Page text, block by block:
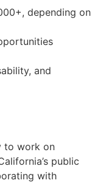
depending on
and
to work on
public
with